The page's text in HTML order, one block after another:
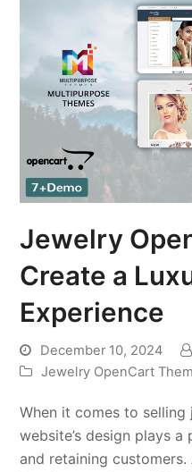
Jewelry
Create a
Experience
December 10, 2024
Jewelry OpenCart
When it comes to
website’s design plays
and retaining